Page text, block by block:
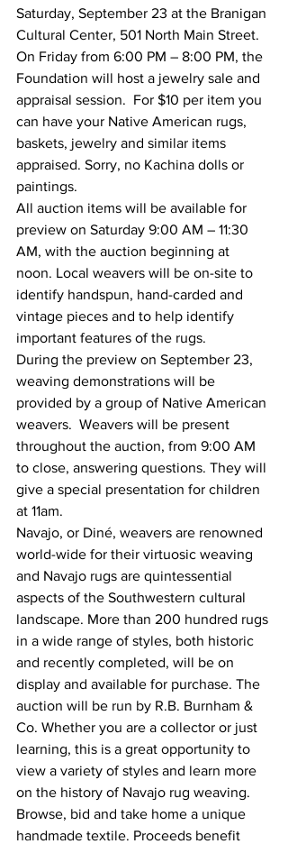
Saturday, September 23 at the Branigan
Cultural Center, 501 North Main Street.
On Friday from 6:00 PM – 8:00 PM, the
Foundation will host a jewelry sale and
appraisal session.  For $10 per item you
can have your Native American rugs,
baskets, jewelry and similar items
appraised. Sorry, no Kachina dolls or
paintings.
All auction items will be available for
preview on Saturday 9:00 AM – 11:30
AM, with the auction beginning at
noon. Local weavers will be on-site to
identify handspun, hand-carded and
vintage pieces and to help identify
important features of the rugs.
During the preview on September 23,
weaving demonstrations will be
provided by a group of Native American
weavers.  Weavers will be present
throughout the auction, from 9:00 AM
to close, answering questions. They will
give a special presentation for children
at 11am.
Navajo, or Diné, weavers are renowned
world-wide for their virtuosic weaving
and Navajo rugs are quintessential
aspects of the Southwestern cultural
landscape. More than 200 hundred rugs
in a wide range of styles, both historic
and recently completed, will be on
display and available for purchase. The
auction will be run by R.B. Burnham &
Co. Whether you are a collector or just
learning, this is a great opportunity to
view a variety of styles and learn more
on the history of Navajo rug weaving.
Browse, bid and take home a unique
handmade textile. Proceeds benefit